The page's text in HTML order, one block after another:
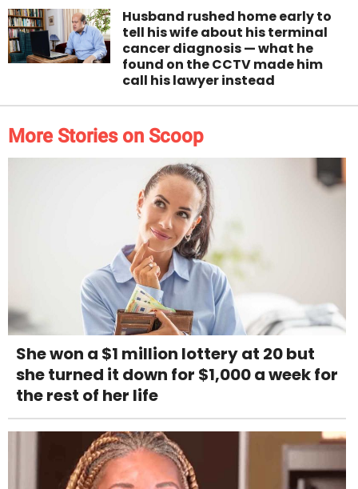
Husband rushed home early to
tell his wife about his terminal
cancer diagnosis — what he
found on the CCTV made him
call his lawyer instead
More Stories on Scoop
She won a $1 million lottery at 20 but
she turned it down for $1,000 a week for
the rest of her life